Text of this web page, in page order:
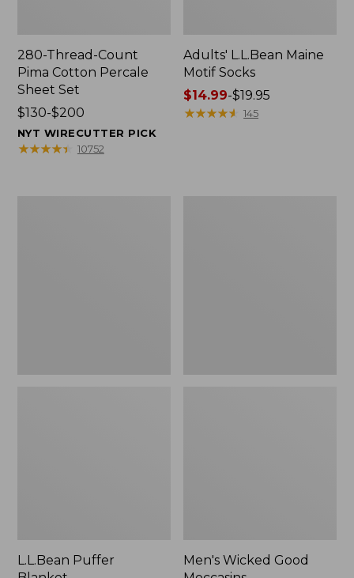
280-Thread-Count
Pima Cotton Percale
Sheet Set
Price
range
from:
$130-$200
NYT WIRECUTTER PICK
★★★★★
★★★★★ 10752
Adults' L.L.Bean Maine
Motif Socks
Price
range
$14.99-$19.95
★★★★★
★★★★★ 145
L.L.Bean Puffer
Men's Wicked Good